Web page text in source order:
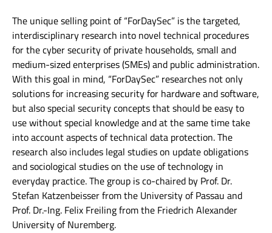
The unique selling point of “ForDaySec” is the targeted,
interdisciplinary research into novel technical procedures
for the cyber security of private households, small and
medium-sized enterprises (SMEs) and public administration.
With this goal in mind, “ForDaySec” researches not only
solutions for increasing security for hardware and software,
but also special security concepts that should be easy to
use without special knowledge and at the same time take
into account aspects of technical data protection. The
research also includes legal studies on update obligations
and sociological studies on the use of technology in
everyday practice. The group is co-chaired by Prof. Dr.
Stefan Katzenbeisser from the University of Passau and
Prof. Dr.-Ing. Felix Freiling from the Friedrich Alexander
University of Nuremberg.